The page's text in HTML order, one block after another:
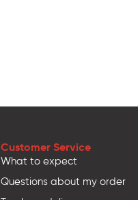
Customer Service
What to expect
Questions about my order